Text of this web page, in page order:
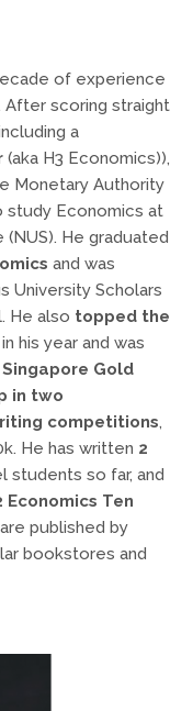
of experience
After scoring straight
a
(aka H3 Economics)),
Monetary Authority
study Economics at
He graduated
and was
University Scholars
He also topped the
in his year and was
Gold
in two
competitions,
He has written 2
students so far, and
Economics Ten
published by
bookstores and